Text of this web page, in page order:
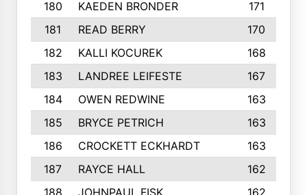
180 KAEDEN BRONDER
171
181
READ BERRY
170
182
KALLI KOCUREK
168
183
LANDREE LEIFESTE
167
184
OWEN REDWINE
163
185
BRYCE PETRICH
163
186
CROCKETT ECKHARDT
163
187
RAYCE HALL
162
188
JOHNPAUL FISK
162